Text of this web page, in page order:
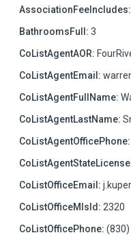
AssociationFeeIncludes:
BathroomsFull: 3
CoListAgentAOR:
CoListAgentEmail:
CoListAgentFullName:
CoListAgentLastName:
CoListAgentOfficePhone:
CoListOfficeEmail:
CoListOfficeMlsId: 2320
CoListOfficePhone: